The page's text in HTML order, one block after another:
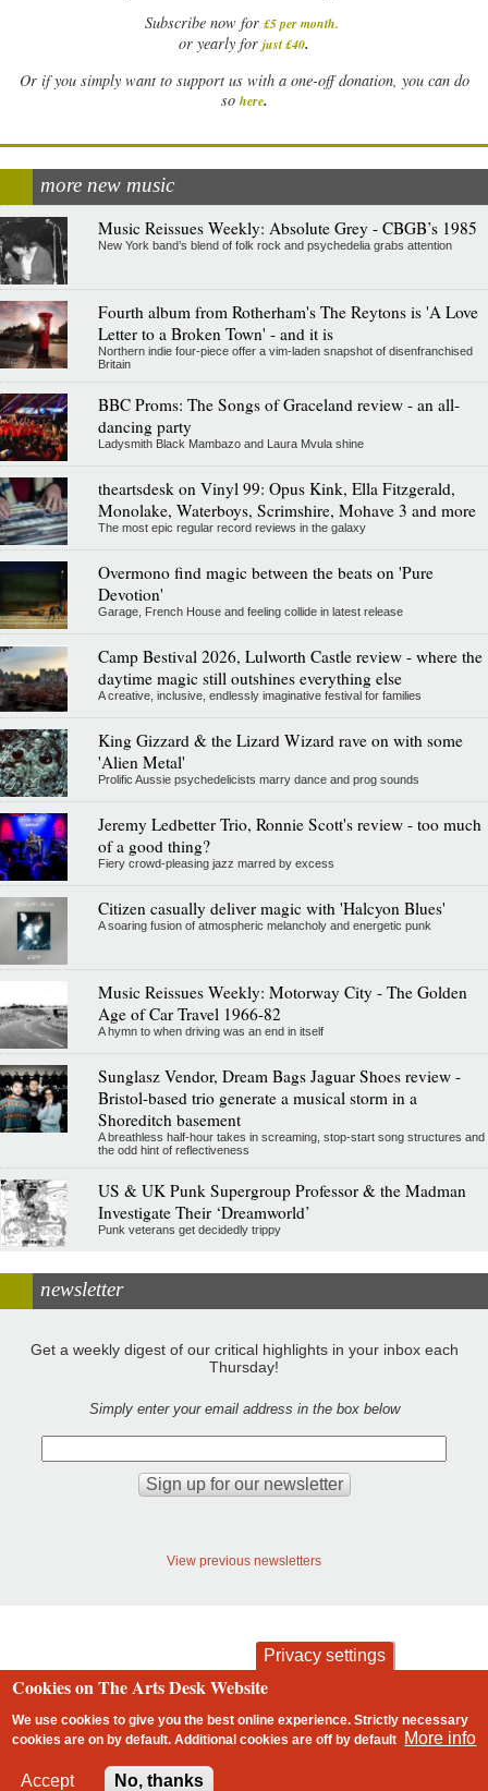
Subscribe now for £5 per month.
or yearly for just £40.
Or if you simply want to support us with a one-off donation, you can do
so here.
more new music
Music Reissues Weekly: Absolute Grey - CBGB’s 1985
New York band’s blend of folk rock and psychedelia grabs attention
Fourth album from Rotherham's The Reytons is 'A Love
Letter to a Broken Town' - and it is
Northern indie four-piece offer a vim-laden snapshot of disenfranchised
Britain
BBC Proms: The Songs of Graceland review - an all-
dancing party
Ladysmith Black Mambazo and Laura Mvula shine
theartsdesk on Vinyl 99: Opus Kink, Ella Fitzgerald,
Monolake, Waterboys, Scrimshire, Mohave 3 and more
The most epic regular record reviews in the galaxy
Overmono find magic between the beats on 'Pure
Devotion'
Garage, French House and feeling collide in latest release
Camp Bestival 2026, Lulworth Castle review - where the
daytime magic still outshines everything else
A creative, inclusive, endlessly imaginative festival for families
King Gizzard & the Lizard Wizard rave on with some
'Alien Metal'
Prolific Aussie psychedelicists marry dance and prog sounds
Jeremy Ledbetter Trio, Ronnie Scott's review - too much
of a good thing?
Fiery crowd-pleasing jazz marred by excess
Citizen casually deliver magic with 'Halcyon Blues'
A soaring fusion of atmospheric melancholy and energetic punk
Music Reissues Weekly: Motorway City - The Golden
Age of Car Travel 1966-82
A hymn to when driving was an end in itself
Sunglasz Vendor, Dream Bags Jaguar Shoes review -
Bristol-based trio generate a musical storm in a
Shoreditch basement
A breathless half-hour takes in screaming, stop-start song structures and
the odd hint of reflectiveness
US & UK Punk Supergroup Professor & the Madman
Investigate Their ‘Dreamworld’
Punk veterans get decidedly trippy
newsletter
Get a weekly digest of our critical highlights in your inbox each
Thursday!
Simply enter your email address in the box below
View previous newsletters
Footer
contact privacy and cookies
Privacy settings
Cookies on The Arts Desk Website
We use cookies to give you the best online experience. Strictly necessary
cookies are on by default. Additional cookies areoff by default More info
Accept No, thanks